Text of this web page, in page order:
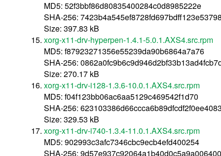
MD5: 52f3bbf86d80835400284c0d8985222e
SHA-256:
Size: 397.83 kB
xorg-x11-drv-hyperpen-1.4.1-5.0.1.AXS4.src.rpm
MD5: f87923271356e55239da90b6864a7a76
SHA-256:
Size: 270.17 kB
xorg-x11-drv-i128-1.3.6-10.0.1.AXS4.src.rpm
MD5: f04f123bb06ac6aa5129c469542f1d70
SHA-256:
Size: 329.53 kB
xorg-x11-drv-i740-1.3.4-11.0.1.AXS4.src.rpm
MD5: 902993c3afc7346cbc9ecb4efd400254
SHA-256: